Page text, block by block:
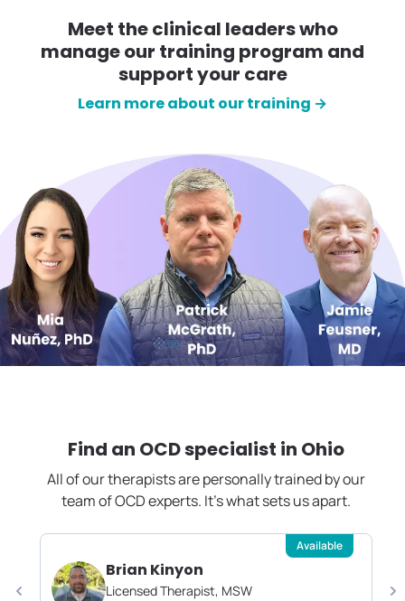
Meet the clinical leaders who
manage our training program and
support your care
Learn more about our training →
Find an OCD specialist in Ohio
All of our therapists are personally trained by our
team of OCD experts. It's what sets us apart.
Brian Kinyon
Licensed Therapist, MSW
Available